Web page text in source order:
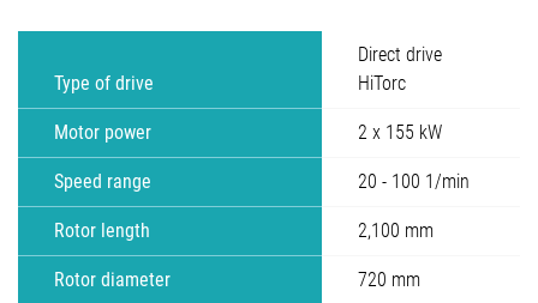
Type of drive
Direct drive
HiTorc
Motor power 2 x 155 kW
Speed range 20 - 100 1/min
Rotor length 2,100 mm
Rotor diameter 720 mm